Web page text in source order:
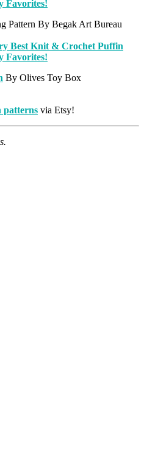
Pattern By Begak Art Bureau
By Olives Toy Box
patterns via Etsy!